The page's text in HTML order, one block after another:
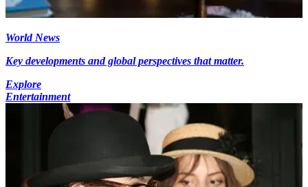
World News
Key developments and global perspectives that matter.
Explore
Entertainment